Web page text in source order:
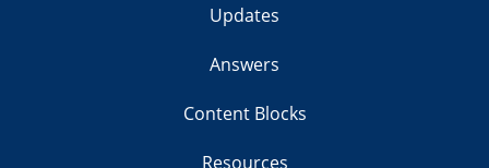
Updates
Answers
Content Blocks
Resources